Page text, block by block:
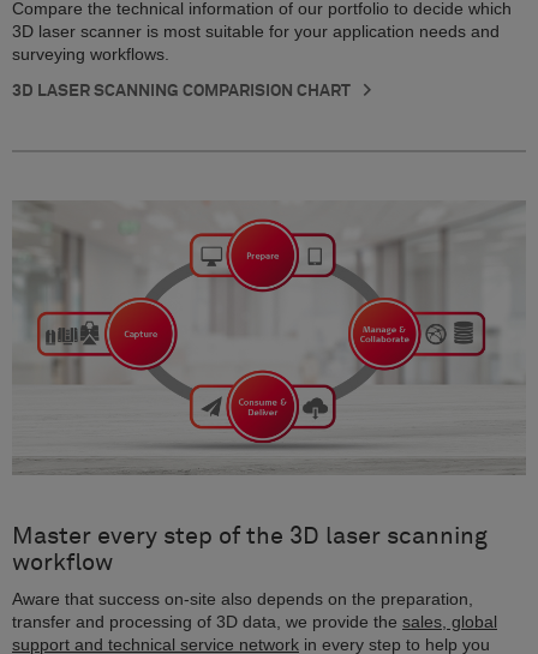
Compare the technical information of our portfolio to decide which
3D laser scanner is most suitable for your application needs and
surveying workflows.
3D LASER SCANNING COMPARISION CHART
Master every step of the 3D laser scanning
workflow
Aware that success on-site also depends on the preparation,
transfer and processing of 3D data, we provide the sales, global
support and technical service network in every step to help you